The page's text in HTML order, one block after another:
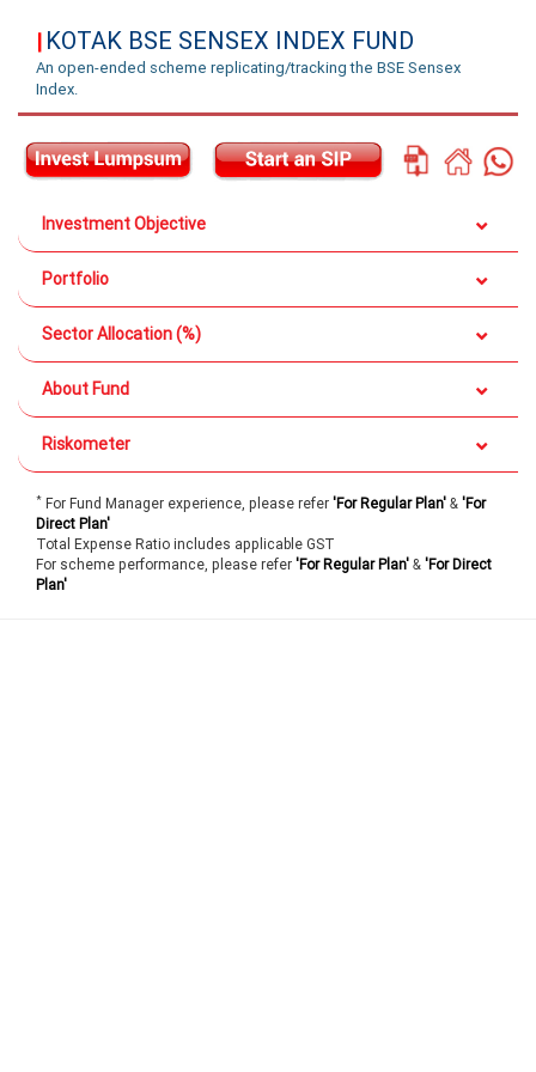
| KOTAK BSE SENSEX INDEX FUND
An open-ended scheme replicating/tracking the BSE Sensex
Index.
Investment Objective
Portfolio
Sector Allocation (%)
About Fund
Riskometer
* For Fund Manager experience, please refer 'For Regular Plan' & 'For
Direct Plan'
Total Expense Ratio includes applicable GST
For scheme performance, please refer 'For Regular Plan' & 'For Direct
Plan'